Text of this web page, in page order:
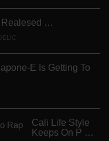
Realesed …
E Is Getting To
Cali Life Style
Keeps On P …